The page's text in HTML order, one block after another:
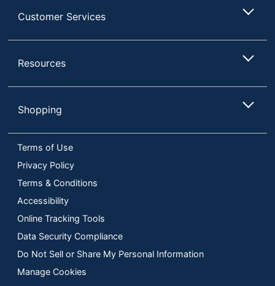
Customer Services
Resources
Shopping
Terms of Use
Privacy Policy
Terms & Conditions
Accessibility
Online Tracking Tools
Data Security Compliance
Do Not Sell or Share My Personal Information
Manage Cookies